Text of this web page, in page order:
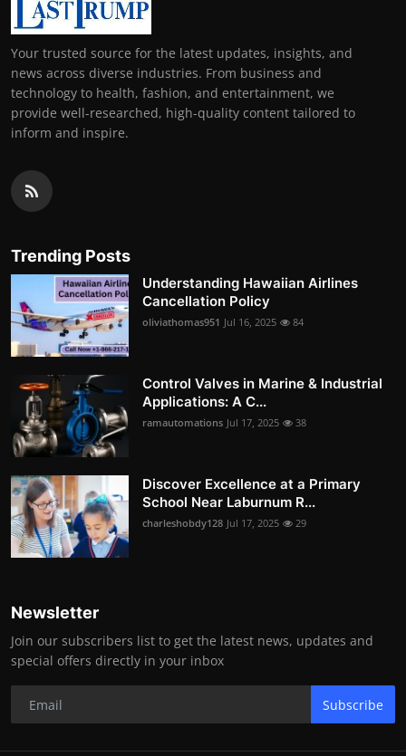
Your trusted source for the latest updates, insights, and
news across diverse industries. From business and
technology to health, fashion, and entertainment, we
provide well-researched, high-quality content tailored to
inform and inspire.
Trending Posts
Understanding Hawaiian Airlines
Cancellation Policy
oliviathomas951 Jul 16, 2025 84
Control Valves in Marine & Industrial
Applications: A C...
ramautomations Jul 17, 2025 38
Discover Excellence at a Primary
School Near Laburnum R...
charleshobdy128 Jul 17, 2025 29
Newsletter
Join our subscribers list to get the latest news, updates and
special offers directly in your inbox
Subscribe